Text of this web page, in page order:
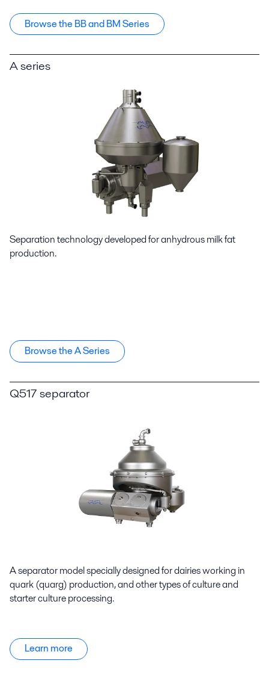
Browse the BB and BM Series
A series
Separation technology developed for anhydrous milk fat
production.
Browse the A Series
Q517 separator
A separator model specially designed for dairies working in
quark (quarg) production, and other types of culture and
starter culture processing.
Learn more